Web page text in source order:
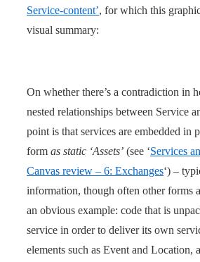
Service-content’, for which this
visual summary:
On whether there’s a contradiction in
nested relationships between Service
point is that services are embedded in
form as static ‘Assets’ (see ‘Services
Canvas review – 6: Exchanges‘) –
information, though often other forms
an obvious example: code that is
service in order to deliver its own
elements such as Event and Location,